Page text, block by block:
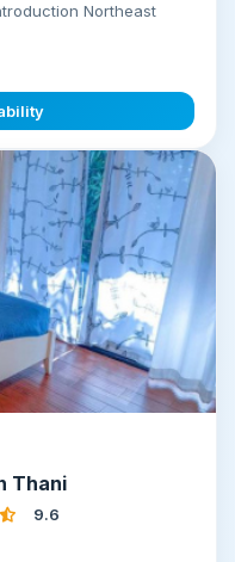
Northeast
Thani
9.6